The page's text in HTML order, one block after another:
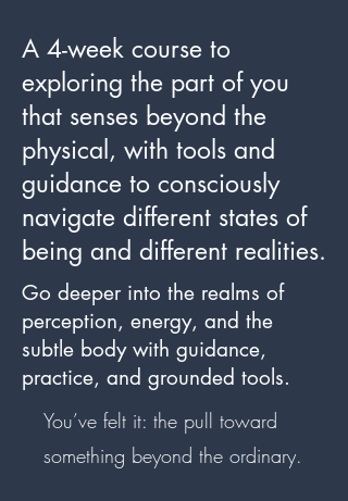
A 4-week course to
exploring the part of you
that senses beyond the
physical, with tools and
guidance to consciously
navigate different states of
being and different realities.
Go deeper into the realms of
perception, energy, and the
subtle body with guidance,
practice, and grounded tools.
You’ve felt it: the pull toward
something beyond the ordinary.